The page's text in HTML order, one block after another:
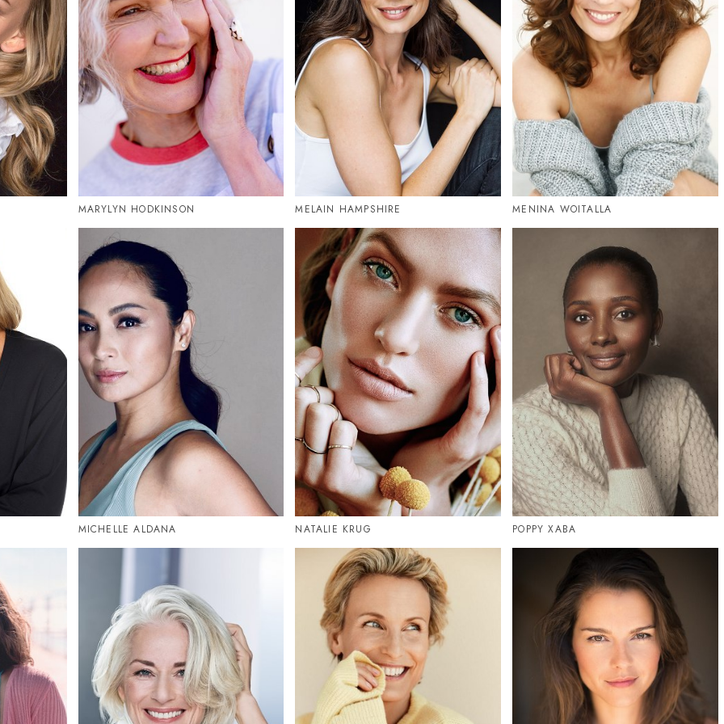
MARYLYN HODKINSON MELAIN HAMPSHIRE MENINA WOITALLA
MICHELLE ALDANA NATALIE KRUG POPPY XABA